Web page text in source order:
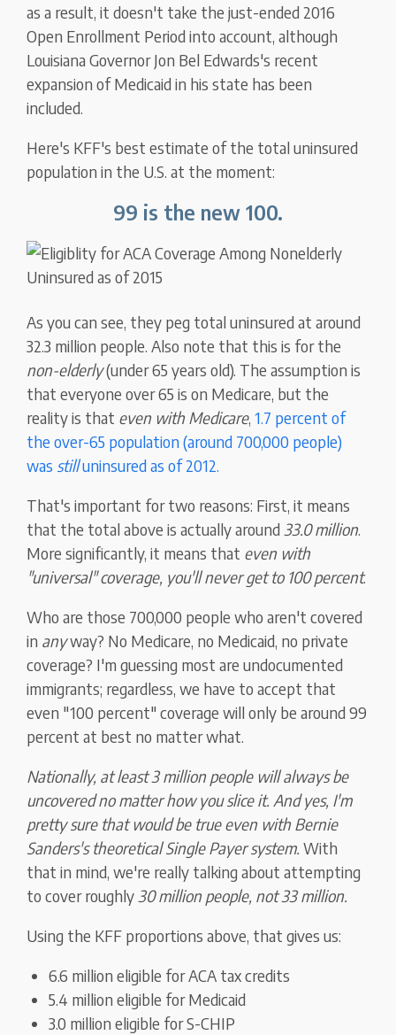
as a result, it doesn't take the just-ended 2016
Open Enrollment Period into account, although
Louisiana Governor Jon Bel Edwards's recent
expansion of Medicaid in his state has been
included.
Here's KFF's best estimate of the total uninsured
population in the U.S. at the moment:
99 is the new 100.
As you can see, they peg total uninsured at around
32.3 million people. Also note that this is for the
non-elderly(under 65 years old). The assumption is
that everyone over 65 is on Medicare, but the
reality is that even with Medicare,1.7 percent of
the over-65 population (around 700,000 people)
was stilluninsured as of 2012.
That's important for two reasons: First, it means
that the total above is actually around 33.0 million.
More significantly, it means that even with
"universal" coverage, you'll never get to 100 percent.
Who are those 700,000 people who aren't covered
in anyway? No Medicare, no Medicaid, no private
coverage? I'm guessing most are undocumented
immigrants; regardless, we have to accept that
even "100 percent" coverage will only be around 99
percent at best no matter what.
Nationally, at least 3 million people will always be
uncovered no matter how you slice it. And yes, I'm
pretty sure that would be true even with Bernie
Sanders's theoretical Single Payer system.With
that in mind, we're really talking about attempting
to cover roughly 30 million people, not 33 million.
Using the KFF proportions above, that gives us:
6.6 million eligible for ACA tax credits
5.4 million eligible for Medicaid
3.0 million eligible for S-CHIP